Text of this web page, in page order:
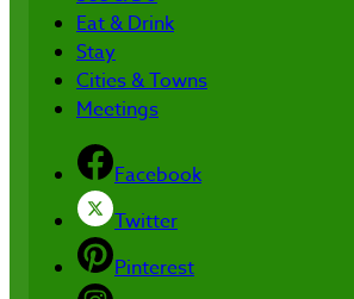
Eat & Drink
Stay
Cities & Towns
Meetings
Facebook
Twitter
Pinterest